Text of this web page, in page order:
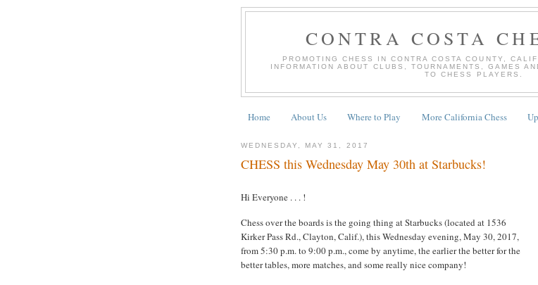
CONTRA COSTA
PROMOTING CHESS IN CONTRA COSTA COUNTY,
INFORMATION ABOUT CLUBS, TOURNAMENTS, GAMES
TO CHESS PLAYERS.
Home About Us Where to Play More California Chess
WEDNESDAY, MAY 31, 2017
CHESS this Wednesday May 30th at Starbucks!
Hi Everyone . . . !
Chess over the boards is the going thing at Starbucks (located at 1536
Kirker Pass Rd., Clayton, Calif.), this Wednesday evening, May 30, 2017,
from 5:30 p.m. to 9:00 p.m., come by anytime, the earlier the better for the
better tables, more matches, and some really nice company!